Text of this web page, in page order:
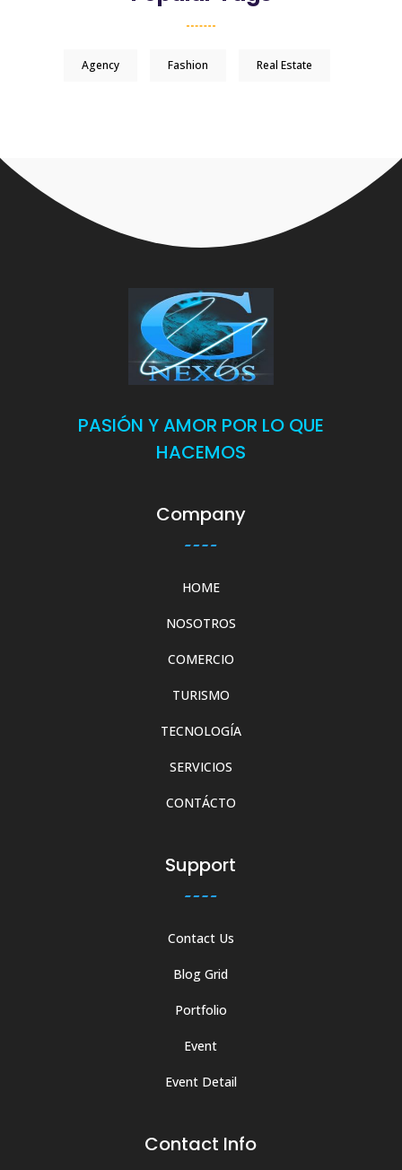
Agency Fashion Real Estate
PASIÓN Y AMOR POR LO QUE
HACEMOS
Company
HOME
NOSOTROS
COMERCIO
TURISMO
TECNOLOGÍA
SERVICIOS
CONTÁCTO
Support
Contact Us
Blog Grid
Portfolio
Event
Event Detail
Contact Info